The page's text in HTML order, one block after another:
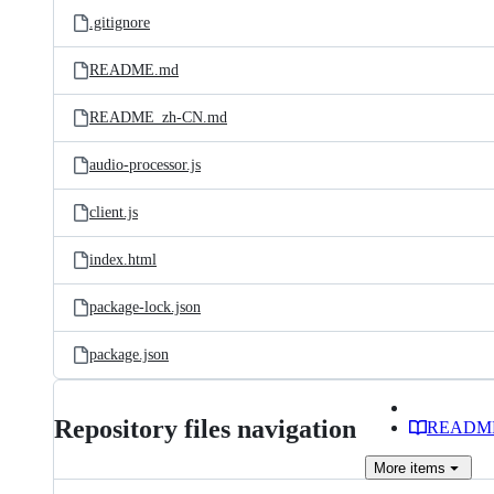
.gitignore
README.md
README_zh-CN.md
audio-processor.js
client.js
index.html
package-lock.json
package.json
Repository files navigation
More items